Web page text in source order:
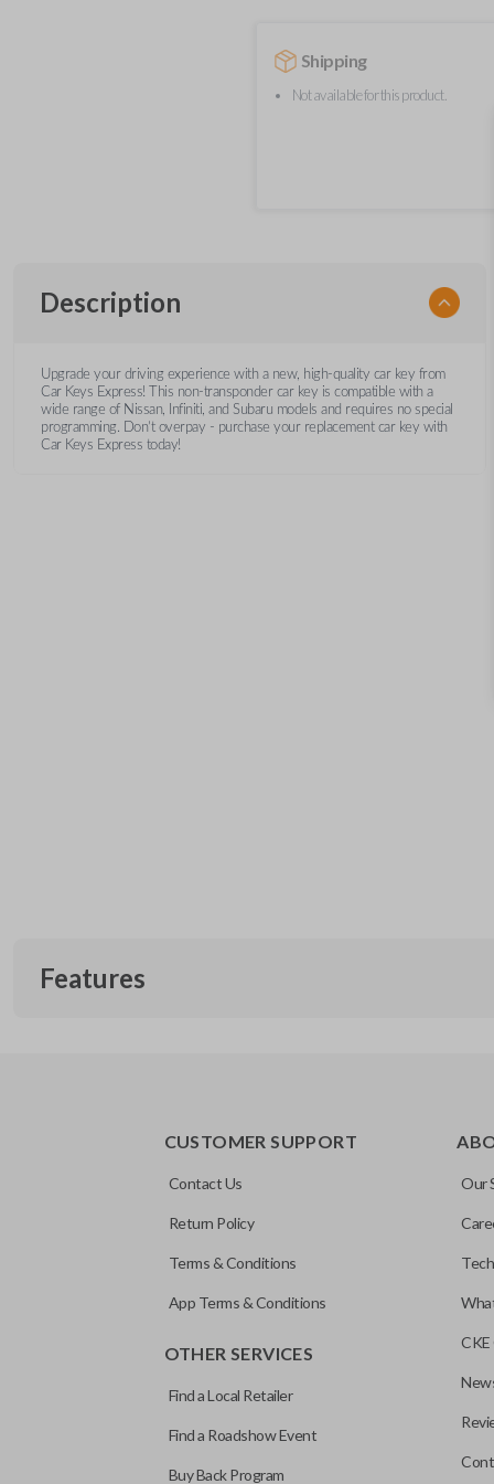
Shipping
Not available for this product.
Description
Upgrade your driving experience with a new, high-quality car key from
Car Keys Express! This non-transponder car key is compatible with a
wide range of Nissan, Infiniti, and Subaru models and requires no special
programming. Don’t overpay - purchase your replacement car key with
Car Keys Express today!
Features
CUSTOMER SUPPORT
Contact Us
Return Policy
Terms & Conditions
App Terms & Conditions
OTHER SERVICES
Find a Local Retailer
Find a Roadshow Event
Buy Back Program
Our
CKE